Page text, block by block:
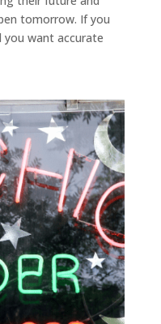
tomorrow. If you
you want accurate